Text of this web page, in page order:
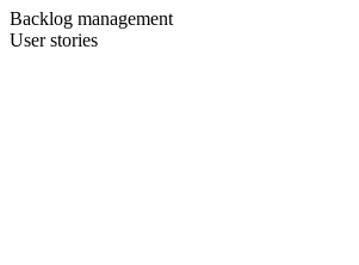
Backlog management
User stories